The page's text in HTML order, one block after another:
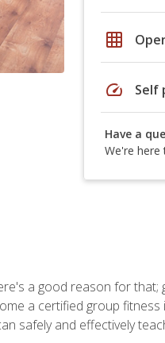
grid_on
speed Self
Have a
We're here
a good reason for
a certified group
safely and effectively